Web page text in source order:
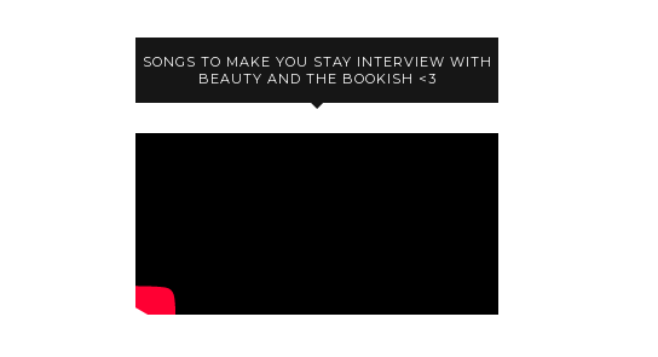
SONGS TO MAKE YOU STAY INTERVIEW WITH
BEAUTY AND THE BOOKISH <3